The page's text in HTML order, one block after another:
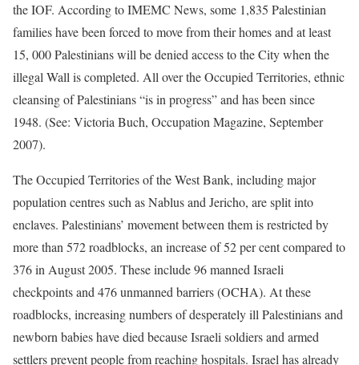
the IOF. According to IMEMC News, some 1,835 Palestinian
families have been forced to move from their homes and at least
15, 000 Palestinians will be denied access to the City when the
illegal Wall is completed. All over the Occupied Territories, ethnic
cleansing of Palestinians “is in progress” and has been since
1948. (See: Victoria Buch, Occupation Magazine, September
2007).
The Occupied Territories of the West Bank, including major
population centres such as Nablus and Jericho, are split into
enclaves. Palestinians’ movement between them is restricted by
more than 572 roadblocks, an increase of 52 per cent compared to
376 in August 2005. These include 96 manned Israeli
checkpoints and 476 unmanned barriers (OCHA). At these
roadblocks, increasing numbers of desperately ill Palestinians and
newborn babies have died because Israeli soldiers and armed
settlers prevent people from reaching hospitals. Israel has already